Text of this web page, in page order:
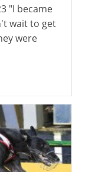
"I became
wait to get
were